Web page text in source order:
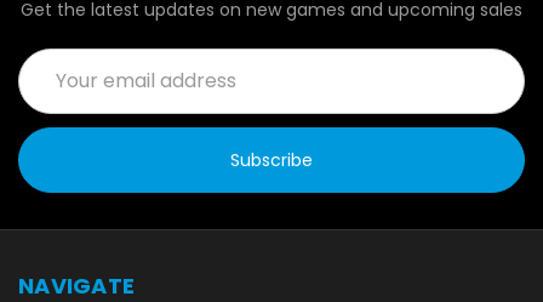
Get the latest updates on new games and upcoming sales
Email
Address
NAVIGATE